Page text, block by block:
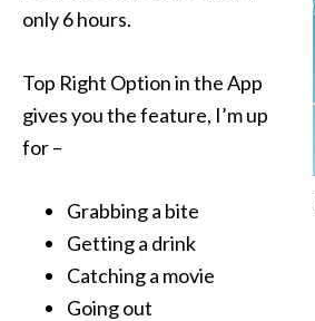
only 6 hours.
Top Right Option in the App
gives you the feature, I’m up
for –
Grabbing a bite
Getting a drink
Catching a movie
Going out